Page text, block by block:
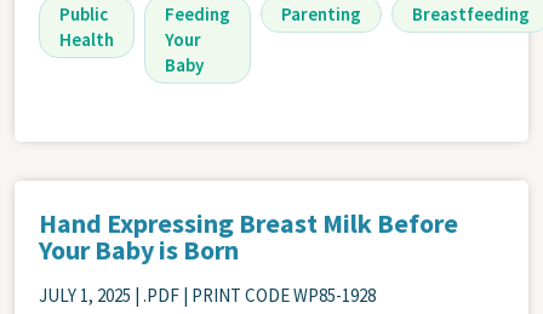
Public
Health
Feeding
Your
Baby
Parenting Breastfeeding
Hand Expressing Breast Milk Before
Your Baby is Born
JULY 1, 2025 | .PDF | PRINT CODE WP85-1928